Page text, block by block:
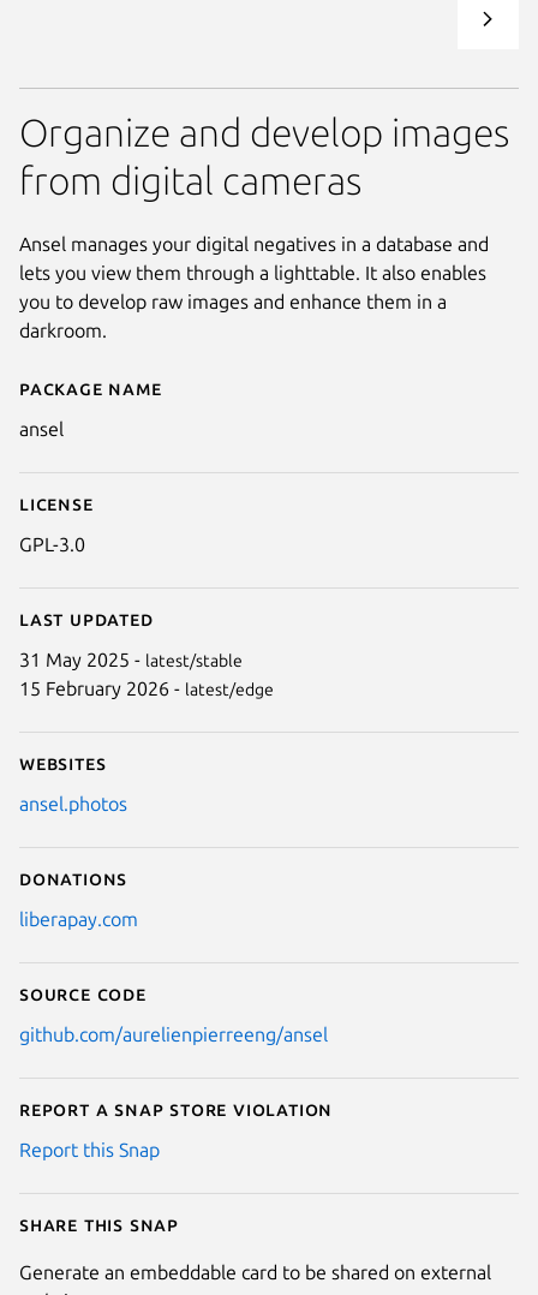
Details for Ansel
Package name
ansel
License
GPL-3.0
Last updated
31 May 2025 - latest/stable
15 February 2026 - latest/edge
Websites
ansel.photos
Donations
liberapay.com
Source code
github.com/aurelienpierreeng/ansel
Report a Snap Store violation
Report this Snap
Share this snap
Generate an embeddable card to be shared on external
Organize and develop images
from digital cameras
Ansel manages your digital negatives in a database and
lets you view them through a lighttable. It also enables
you to develop raw images and enhance them in a
darkroom.